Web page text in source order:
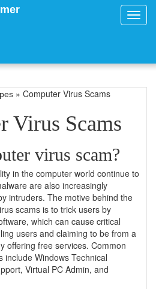
» Computer Virus Scams
Virus Scams
virus scam?
in the computer world continue to
are also increasingly
intruders. The motive behind the
scams is to trick users by
which can cause critical
users and claiming to be from a
offering free services. Common
include Windows Technical
Virtual PC Admin, and